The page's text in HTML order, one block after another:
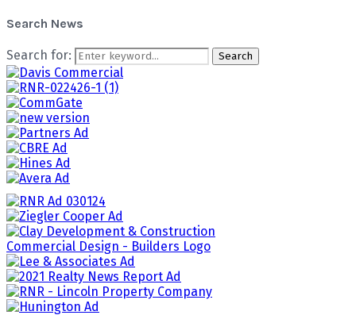
Search News
Search for: Search